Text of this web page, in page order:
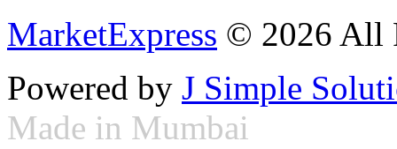
MarketExpress © 2026 All
Powered by J Simple
Made in Mumbai